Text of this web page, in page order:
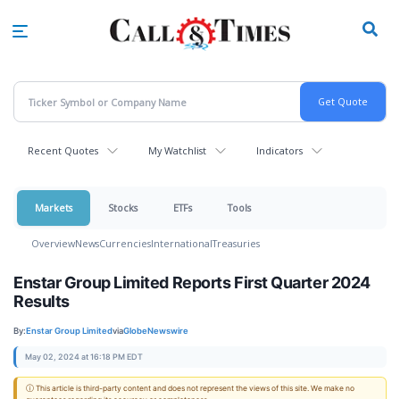
Recent Quotes My Watchlist Indicators
Markets Stocks ETFs Tools
OverviewNewsCurrenciesInternationalTreasuries
Enstar Group Limited Reports First Quarter 2024
Results
By:Enstar Group LimitedviaGlobeNewswire
May 02, 2024 at 16:18 PM EDT
ⓘ This article is third-party content and does not represent the views of this site. We make no